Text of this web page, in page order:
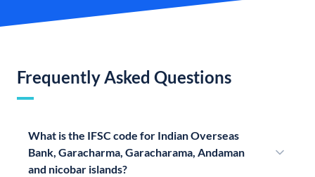
Frequently Asked Questions
What is the IFSC code for Indian Overseas
Bank, Garacharma, Garacharama, Andaman
and nicobar islands?